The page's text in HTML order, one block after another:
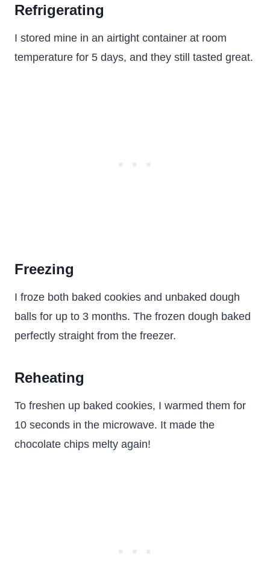
Refrigerating
I stored mine in an airtight container at room
temperature for 5 days, and they still tasted great.
Freezing
I froze both baked cookies and unbaked dough
balls for up to 3 months. The frozen dough baked
perfectly straight from the freezer.
Reheating
To freshen up baked cookies, I warmed them for
10 seconds in the microwave. It made the
chocolate chips melty again!